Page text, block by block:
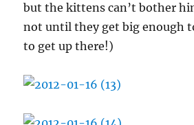
but the kittens can’t bother
not until they get big enough
to get up there!)